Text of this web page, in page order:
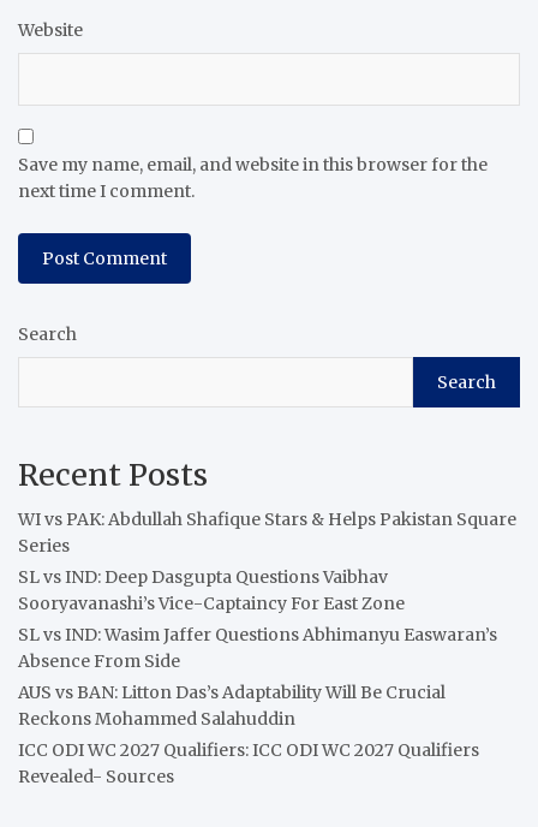
Website
Save my name, email, and website in this browser for the
next time I comment.
Search
Search
Recent Posts
WI vs PAK: Abdullah Shafique Stars & Helps Pakistan Square
Series
SL vs IND: Deep Dasgupta Questions Vaibhav
Sooryavanashi’s Vice-Captaincy For East Zone
SL vs IND: Wasim Jaffer Questions Abhimanyu Easwaran’s
Absence From Side
AUS vs BAN: Litton Das’s Adaptability Will Be Crucial
Reckons Mohammed Salahuddin
ICC ODI WC 2027 Qualifiers: ICC ODI WC 2027 Qualifiers
Revealed- Sources